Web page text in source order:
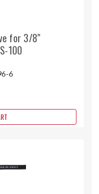
for 3/8"
100
6